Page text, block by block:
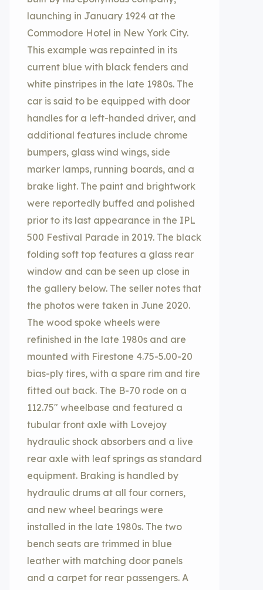
launching in January 1924 at the
Commodore Hotel in New York City.
This example was repainted in its
current blue with black fenders and
white pinstripes in the late 1980s. The
car is said to be equipped with door
handles for a left-handed driver, and
additional features include chrome
bumpers, glass wind wings, side
marker lamps, running boards, and a
brake light. The paint and brightwork
were reportedly buffed and polished
prior to its last appearance in the IPL
500 Festival Parade in 2019. The black
folding soft top features a glass rear
window and can be seen up close in
the gallery below. The seller notes that
the photos were taken in June 2020.
The wood spoke wheels were
refinished in the late 1980s and are
mounted with Firestone 4.75-5.00-20
bias-ply tires, with a spare rim and tire
fitted out back. The B-70 rode on a
112.75″ wheelbase and featured a
tubular front axle with Lovejoy
hydraulic shock absorbers and a live
rear axle with leaf springs as standard
equipment. Braking is handled by
hydraulic drums at all four corners,
and new wheel bearings were
installed in the late 1980s. The two
bench seats are trimmed in blue
leather with matching door panels
and a carpet for rear passengers. A